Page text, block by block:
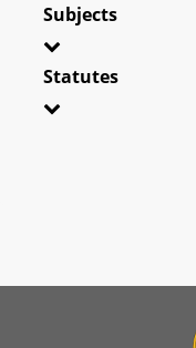
Subjects
Statutes